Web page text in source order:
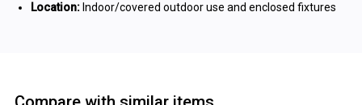
Location:Indoor/covered outdoor use and enclosed fixtures